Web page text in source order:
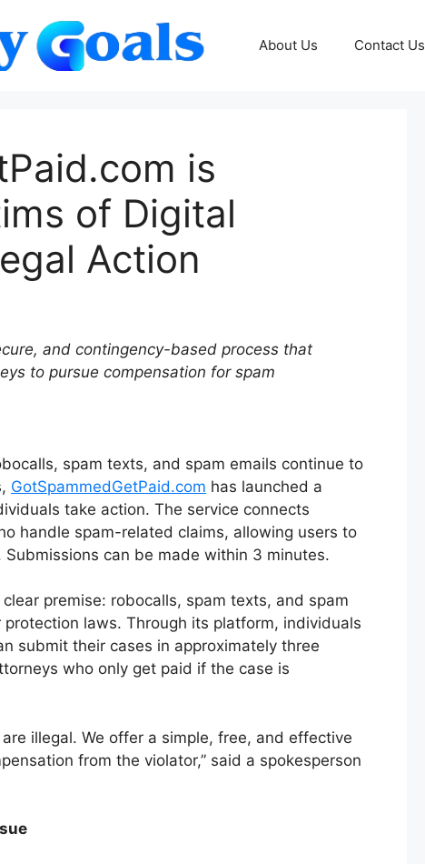
About Us Contact Us
is
of Digital
Action
and contingency-based process that
to pursue compensation for spam
spam texts, and spam emails continue to
GotSpammedGetPaid.com has launched a
take action. The service connects
handle spam-related claims, allowing users to
can be made within 3 minutes.
premise: robocalls, spam texts, and spam
laws. Through its platform, individuals
submit their cases in approximately three
who only get paid if the case is
illegal. We offer a simple, free, and effective
from the violator,” said a spokesperson